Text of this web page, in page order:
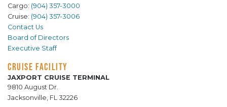
Cargo: (904) 357-3000
Cruise: (904) 357-3006
Contact Us
Board of Directors
Executive Staff
CRUISE FACILITY
JAXPORT CRUISE TERMINAL
9810 August Dr.
Jacksonville, FL 32226